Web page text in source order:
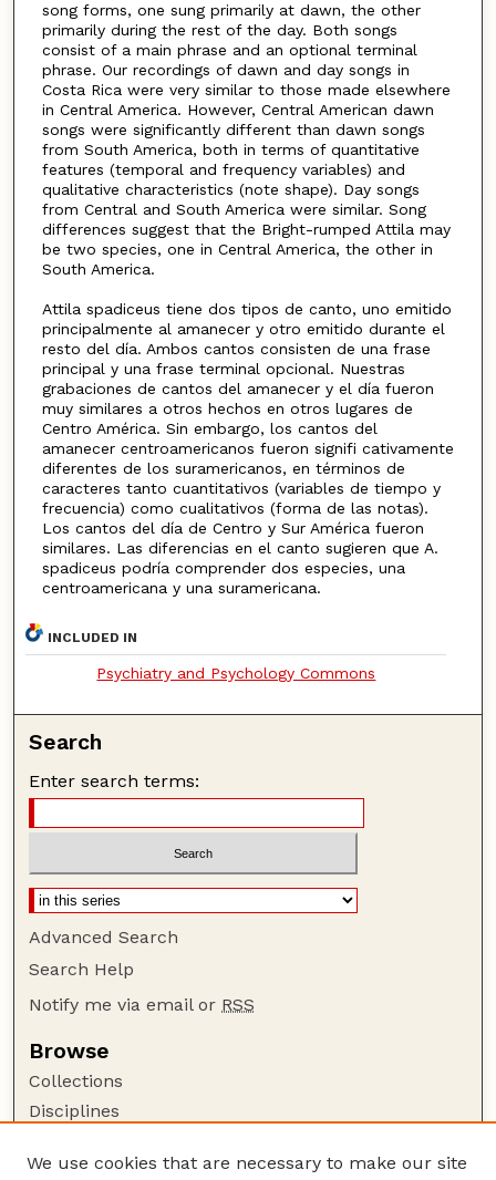
song forms, one sung primarily at dawn, the other
primarily during the rest of the day. Both songs
consist of a main phrase and an optional terminal
phrase. Our recordings of dawn and day songs in
Costa Rica were very similar to those made elsewhere
in Central America. However, Central American dawn
songs were significantly different than dawn songs
from South America, both in terms of quantitative
features (temporal and frequency variables) and
qualitative characteristics (note shape). Day songs
from Central and South America were similar. Song
differences suggest that the Bright-rumped Attila may
be two species, one in Central America, the other in
South America.
Attila spadiceus tiene dos tipos de canto, uno emitido
principalmente al amanecer y otro emitido durante el
resto del día. Ambos cantos consisten de una frase
principal y una frase terminal opcional. Nuestras
grabaciones de cantos del amanecer y el día fueron
muy similares a otros hechos en otros lugares de
Centro América. Sin embargo, los cantos del
amanecer centroamericanos fueron signifi cativamente
diferentes de los suramericanos, en términos de
caracteres tanto cuantitativos (variables de tiempo y
frecuencia) como cualitativos (forma de las notas).
Los cantos del día de Centro y Sur América fueron
similares. Las diferencias en el canto sugieren que A.
spadiceus podría comprender dos especies, una
centroamericana y una suramericana.
INCLUDED IN
Psychiatry and Psychology Commons
Search
Enter search terms:
Advanced Search
Search Help
Notify me via email or RSS
Browse
Collections
Disciplines
We use cookies that are necessary to make our site